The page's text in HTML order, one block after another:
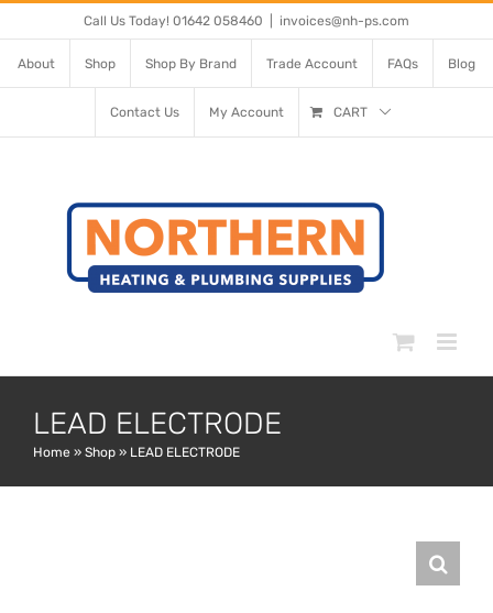
to
content
Call Us Today! 01642 058460 invoices@nh-ps.com
About Shop Shop By Brand Trade Account FAQs Blog
Contact Us My Account CART
LEAD ELECTRODE
Home » Shop » LEAD ELECTRODE